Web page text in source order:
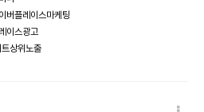
버플레이스마케팅
이스광고
상위노출